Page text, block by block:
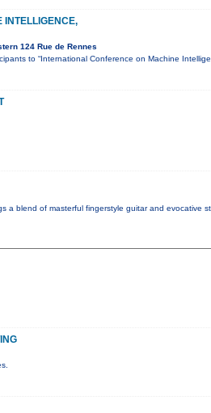
INTELLIGENCE,
124 Rue de Rennes
to “International Conference on Machine
a blend of masterful fingerstyle guitar and evocative